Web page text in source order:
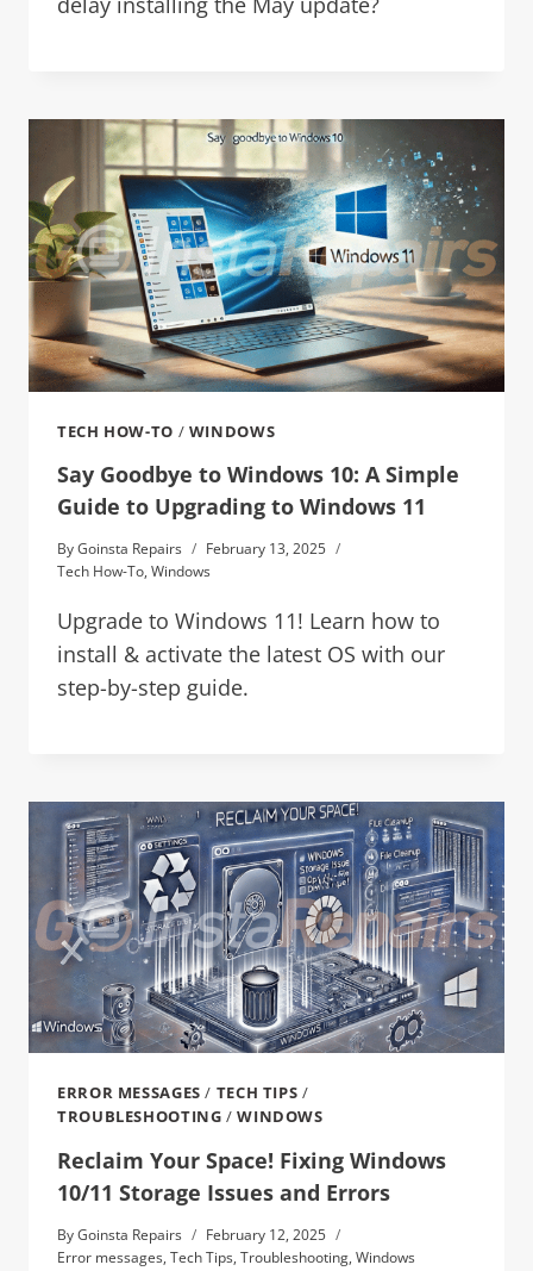
TECH HOW-TO / WINDOWS
Say Goodbye to Windows 10: A Simple
Guide to Upgrading to Windows 11
ByGoinsta Repairs
February 13, 2025
Tech How-To, Windows
Upgrade to Windows 11! Learn how to
install & activate the latest OS with our
step-by-step guide.
ERROR MESSAGES / TECH TIPS /
TROUBLESHOOTING /WINDOWS
Reclaim Your Space! Fixing Windows
10/11 Storage Issues and Errors
ByGoinsta Repairs
February 12, 2025
Error messages, Tech Tips, Troubleshooting, Windows